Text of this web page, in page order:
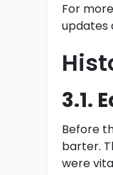
For
updates
3.1.
Before
barter.
were